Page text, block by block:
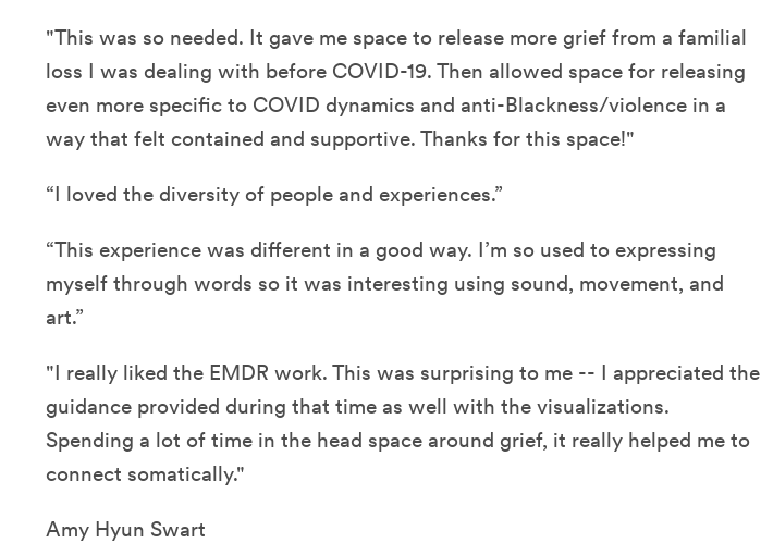
"This was so needed. It gave me space to release more grief from a familial
loss I was dealing with before COVID-19. Then allowed space for releasing
even more specific to COVID dynamics and anti-Blackness/violence in a
way that felt contained and supportive. Thanks for this space!"
“I loved the diversity of people and experiences.”
“This experience was different in a good way. I’m so used to expressing
myself through words so it was interesting using sound, movement, and
art.”
"I really liked the EMDR work. This was surprising to me -- I appreciated the
guidance provided during that time as well with the visualizations.
Spending a lot of time in the head space around grief, it really helped me to
connect somatically."
Amy Hyun Swart